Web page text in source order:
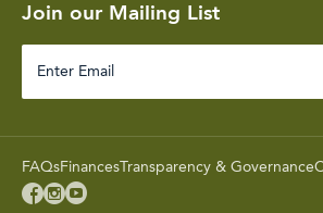
Join our Mailing List
FAQsFinances Transparency & Governance
